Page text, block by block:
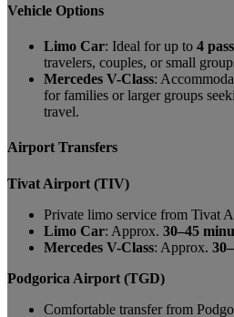
Vehicle Options
Limo Car: Ideal for up to 4
travelers, couples, or small
Mercedes V-Class:
for families or larger groups
travel.
Airport Transfers
Tivat Airport (TIV)
Private limo service from Tivat
Limo Car: Approx. 30–45
Mercedes V-Class: Approx.
Podgorica Airport (TGD)
Comfortable transfer from